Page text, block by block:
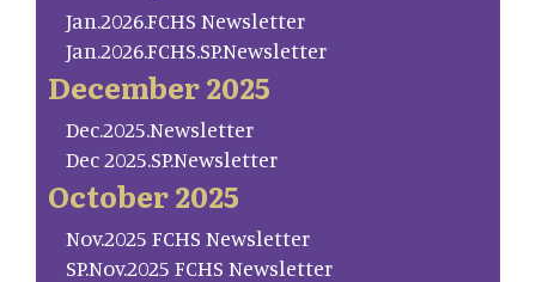
Jan.2026.FCHS Newsletter
Jan.2026.FCHS.SP.Newsletter
December 2025
Dec.2025.Newsletter
Dec 2025.SP.Newsletter
October 2025
Nov.2025 FCHS Newsletter
SP.Nov.2025 FCHS Newsletter